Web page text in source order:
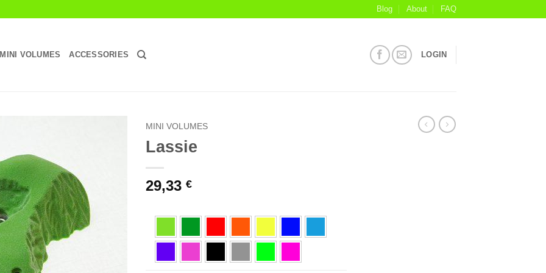
Blog About FAQ
MINI VOLUMES ACCESSORIES LOGIN
MINI VOLUMES
Lassie
29,33 €